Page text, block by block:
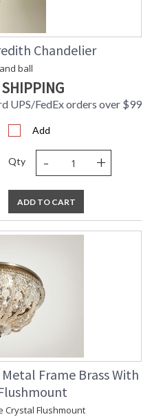
Chandelier
ball
UPS/FedEx orders over $99
Add
Qty - +
ADD TO CART
Frame Brass With
Crystal Flushmount